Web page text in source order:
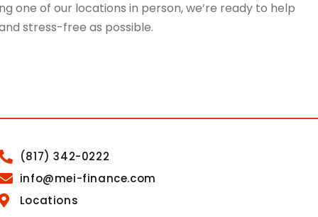
one of our locations in person, we’re ready to help
stress-free as possible.
(817) 342-0222
info@mei-finance.com
Locations